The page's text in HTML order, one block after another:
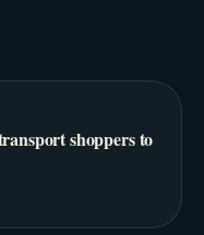
shoppers to